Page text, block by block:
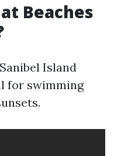
Beaches
Island
for swimming